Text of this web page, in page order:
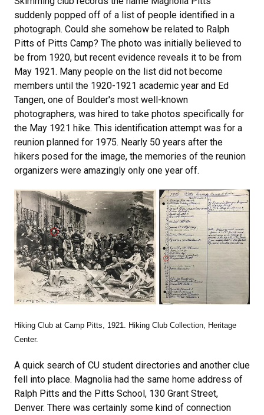
suddenly popped off of a list of people identified in a
photograph. Could she somehow be related to Ralph
Pitts of Pitts Camp? The photo was initially believed to
be from 1920, but recent evidence reveals it to be from
May 1921. Many people on the list did not become
members until the 1920-1921 academic year and Ed
Tangen, one of Boulder's most well-known
photographers, was hired to take photos specifically for
the May 1921 hike. This identification attempt was for a
reunion planned for 1975. Nearly 50 years after the
hikers posed for the image, the memories of the reunion
organizers were amazingly only one year off.
Hiking Club at Camp Pitts, 1921. Hiking Club Collection, Heritage
Center.
A quick search of CU student directories and another clue
fell into place. Magnolia had the same home address of
Ralph Pitts and the Pitts School, 130 Grant Street,
Denver. There was certainly some kind of connection